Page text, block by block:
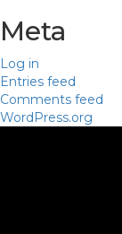
Meta
Log in
Entries feed
Comments feed
WordPress.org